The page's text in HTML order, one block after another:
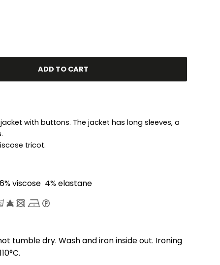
ADD TO CART
with buttons. The jacket has long sleeves, a
tricot.
viscose 4% elastane
tumble dry. Wash and iron inside out. Ironing